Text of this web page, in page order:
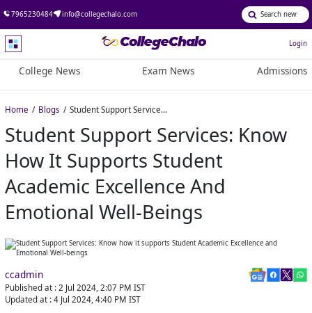
7965230484 info@collegechalo.com
Login
College News Exam News Admissions
Home Blogs Student Support Services: Know how it supports Student Academic Excellence and Emotional Well-beings
Student Support Services: Know
How It Supports Student
Academic Excellence And
Emotional Well-Beings
ccadmin
Published at : 2 Jul 2024, 2:07 PM IST
Updated at : 4 Jul 2024, 4:40 PM IST